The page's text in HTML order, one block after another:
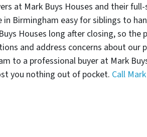
at Mark Buys Houses and their
Birmingham easy for siblings to
Houses long after closing, so the
and address concerns about
to a professional buyer at Mark
you nothing out of pocket. Call